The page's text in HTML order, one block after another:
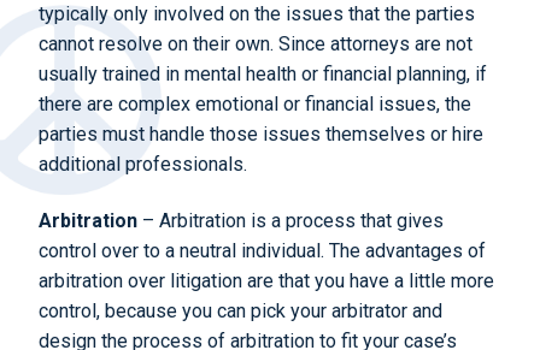
typically only involved on the issues that the parties
cannot resolve on their own. Since attorneys are not
usually trained in mental health or financial planning, if
there are complex emotional or financial issues, the
parties must handle those issues themselves or hire
additional professionals.
Arbitration – Arbitration is a process that gives
control over to a neutral individual. The advantages of
arbitration over litigation are that you have a little more
control, because you can pick your arbitrator and
design the process of arbitration to fit your case’s